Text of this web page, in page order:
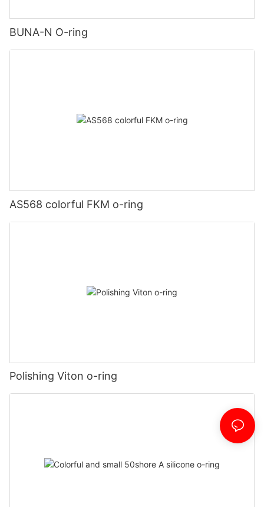
BUNA-N O-ring
AS568 colorful FKM o-ring
Polishing Viton o-ring